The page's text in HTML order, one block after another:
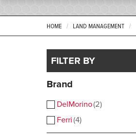
HOME LAND MANAGEMENT
FILTER BY
Brand
DelMorino 2
Ferri 4